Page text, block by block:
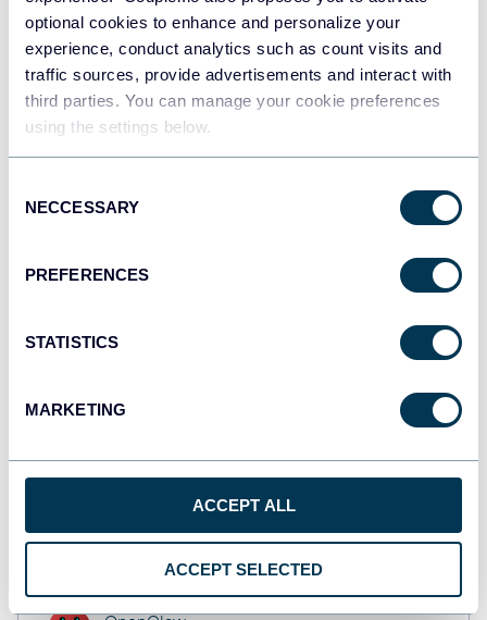
optional cookies to enhance and personalize your
experience, conduct analytics such as count visits and
traffic sources, provide advertisements and interact with
third parties. You can manage your cookie preferences
using the settings below.
Selection
NECCESSARY
PREFERENCES
STATISTICS
MARKETING
ACCEPT ALL
ACCEPT SELECTED
JSON
API
Tableau
Dashboards
Dashboards